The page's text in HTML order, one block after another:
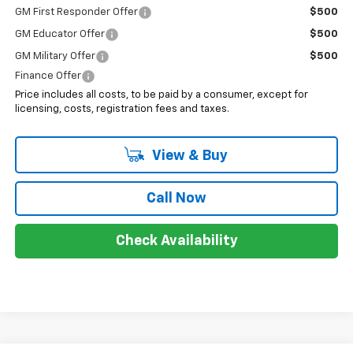
GM First Responder Offer $500
GM Educator Offer $500
GM Military Offer
$500
Finance Offer
Price includes all costs, to be paid by a consumer, except for
licensing, costs, registration fees and taxes.
View & Buy
Call Now
Check Availability